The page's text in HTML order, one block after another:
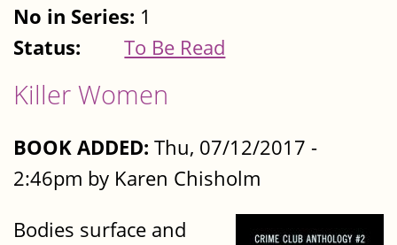
No in Series: 1
Status:
To Be Read
Killer Women
BOOK ADDED: Thu, 07/12/2017 -
2:46pm by Karen Chisholm
Bodies surface and